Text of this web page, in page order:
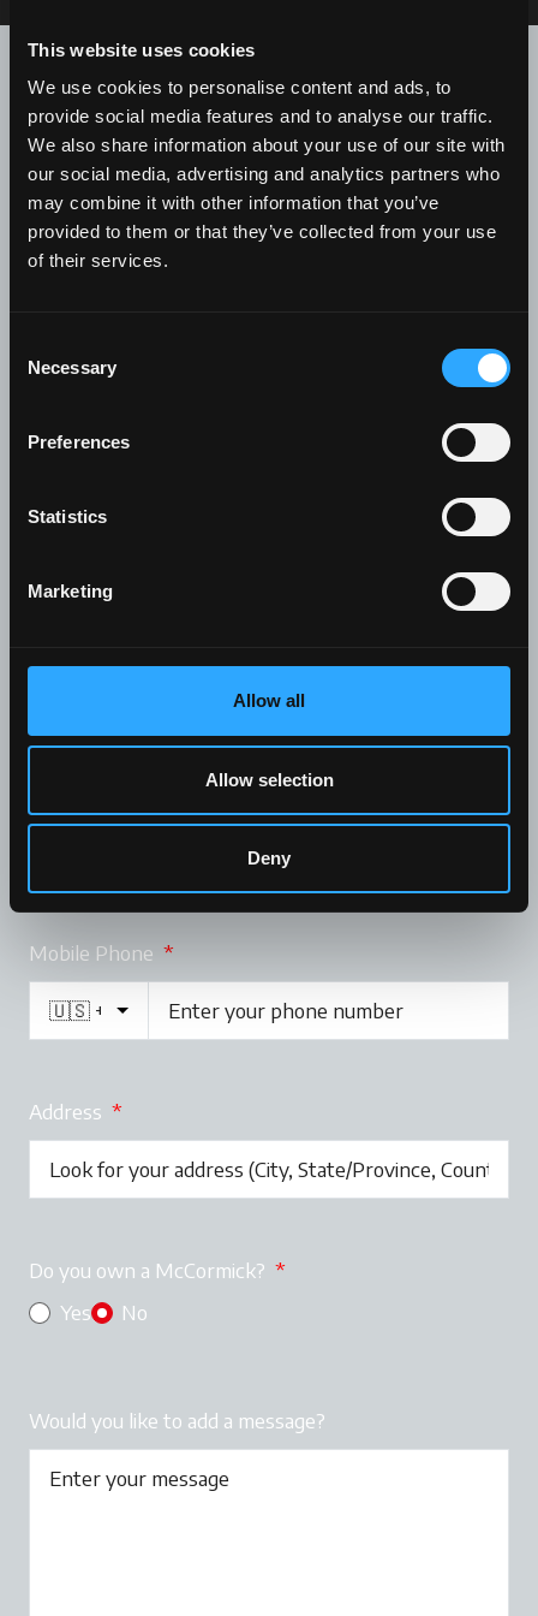
This website uses cookies
We use cookies to personalise content and ads, to
provide social media features and to analyse our traffic.
We also share information about your use of our site with
our social media, advertising and analytics partners who
may combine it with other information that you’ve
provided to them or that they’ve collected from your use
of their services.
Selection
Necessary
Preferences
Statistics
Marketing
Allow all
Allow selection
Deny
Contact us for further
information
Recipient *
Mobile Phone *
Address *
Do you own a McCormick? *
Yes
No
Would you like to add a message?